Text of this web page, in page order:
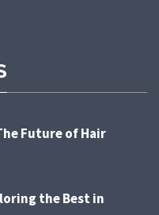
Future of Hair
the Best in